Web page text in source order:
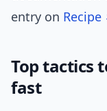
entry on Recipe
Top tactics
fast